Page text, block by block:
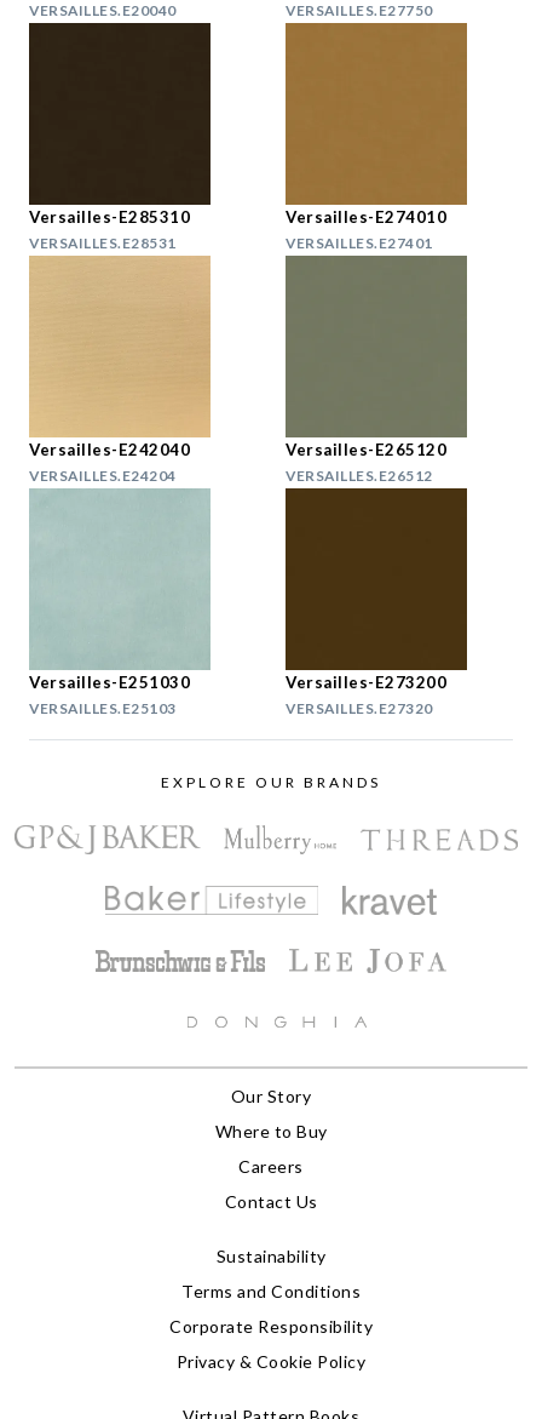
VERSAILLES.E20040 VERSAILLES.E27750
Versailles-E285310
VERSAILLES.E28531
Versailles-E274010
VERSAILLES.E27401
Versailles-E242040
VERSAILLES.E24204
Versailles-E265120
VERSAILLES.E26512
Versailles-E251030
VERSAILLES.E25103
Versailles-E273200
VERSAILLES.E27320
EXPLORE OUR BRANDS
Our Story
Where to Buy
Careers
Contact Us
Sustainability
Terms and Conditions
Corporate Responsibility
Privacy & Cookie Policy